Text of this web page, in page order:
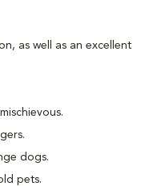
as well as an excellent
dogs.
pets.